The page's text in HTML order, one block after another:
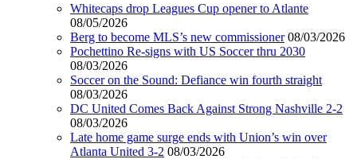
Whitecaps drop Leagues Cup opener to Atlante
08/05/2026
Berg to become MLS’s new commissioner 08/03/2026
Pochettino Re-signs with US Soccer thru 2030
08/03/2026
Soccer on the Sound: Defiance win fourth straight
08/03/2026
DC United Comes Back Against Strong Nashville 2-2
08/03/2026
Late home game surge ends with Union’s win over
Atlanta United 3-2 08/03/2026